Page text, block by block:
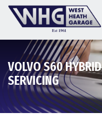
VOLVO S60 HYBRID
SERVICING